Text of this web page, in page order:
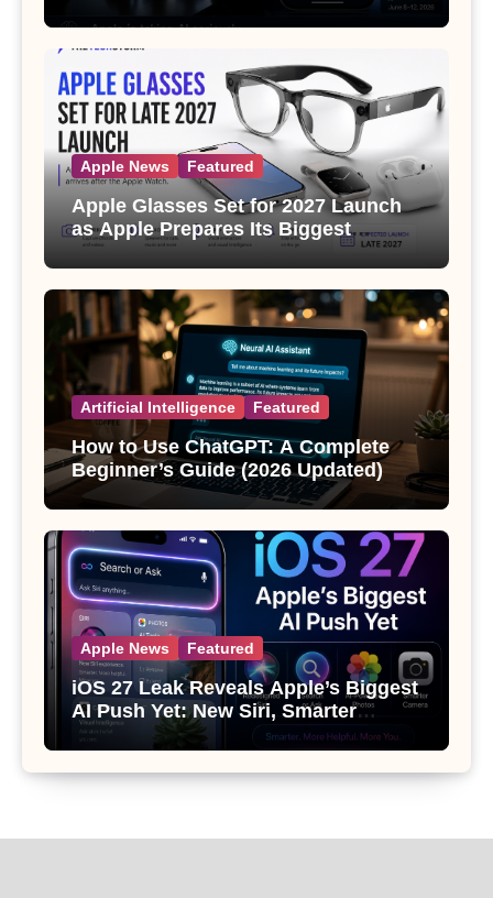
Apple News Featured
Apple Glasses Set for 2027 Launch
as Apple Prepares Its Biggest
Wearable Since the Apple Watch
Artificial Intelligence Featured
How to Use ChatGPT: A Complete
Beginner’s Guide (2026 Updated)
Apple News Featured
iOS 27 Leak Reveals Apple’s Biggest
AI Push Yet: New Siri, Smarter
Photos and Pro Camera Tools